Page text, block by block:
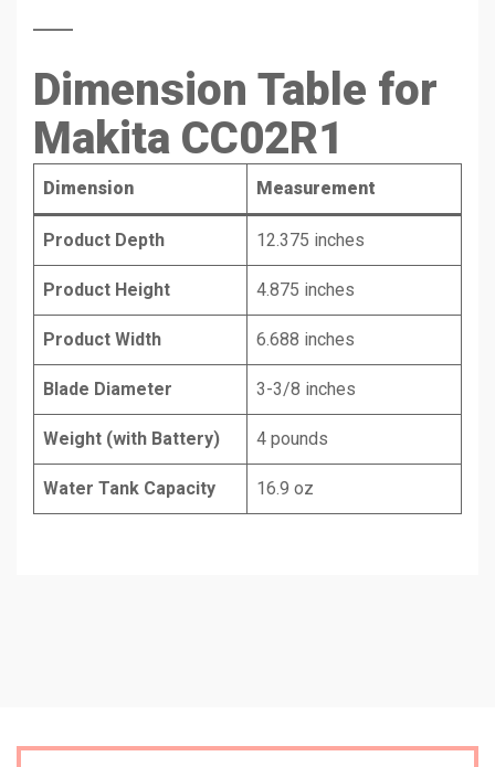
Dimension Table for
Makita CC02R1
Dimension Measurement
Product Depth 12.375 inches
Product Height 4.875 inches
Product Width 6.688 inches
Blade Diameter 3-3/8 inches
Weight (with Battery) 4 pounds
Water Tank Capacity 16.9 oz